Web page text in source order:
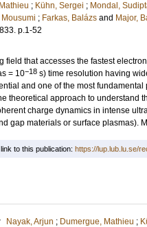
; Kühn, Sergei ; Mondal,
; Farkas, Balázs and Major,
833. p.1-52
field that accesses the fastest
= 10−18 s) time resolution having
and one of the most
theoretical approach to understand
charge dynamics in intense
gap materials or surface plasmas).
to this publication: https://lup.lub.lu.se/
Nayak, Arjun ; Dumergue, Mathieu ;